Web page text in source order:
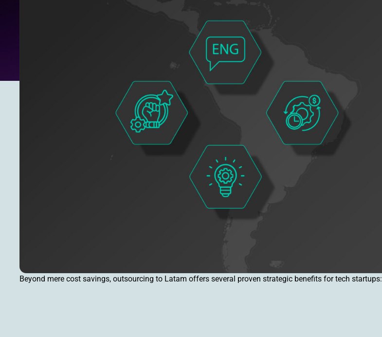
Beyond mere cost savings, outsourcing to Latam offers several proven strategic benefits for tech startups: